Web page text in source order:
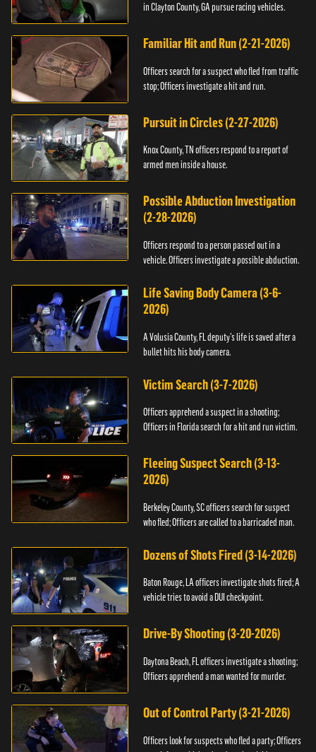
in Clayton County, GA pursue racing vehicles.
Familiar Hit and Run (2-21-2026)
Officers search for a suspect who fled from traffic
stop; Officers investigate a hit and run.
Pursuit in Circles (2-27-2026)
Knox County, TN officers respond to a report of
armed men inside a house.
Possible Abduction Investigation
(2-28-2026)
Officers respond to a person passed out in a
vehicle. Officers investigate a possible abduction.
Life Saving Body Camera (3-6-
2026)
A Volusia County, FL deputy’s life is saved after a
bullet hits his body camera.
Victim Search (3-7-2026)
Officers apprehend a suspect in a shooting;
Officers in Florida search for a hit and run victim.
Fleeing Suspect Search (3-13-
2026)
Berkeley County, SC officers search for suspect
who fled; Officers are called to a barricaded man.
Dozens of Shots Fired (3-14-2026)
Baton Rouge, LA officers investigate shots fired; A
vehicle tries to avoid a DUI checkpoint.
Drive-By Shooting (3-20-2026)
Daytona Beach, FL officers investigate a shooting;
Officers apprehend a man wanted for murder.
Out of Control Party (3-21-2026)
Officers look for suspects who fled a party; Officers